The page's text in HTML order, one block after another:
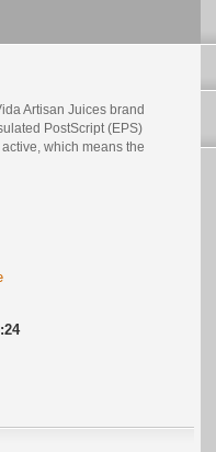
Artisan Juices brand
PostScript (EPS)
which means the